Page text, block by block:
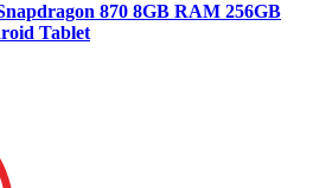
870 8GB RAM 256GB
Tablet